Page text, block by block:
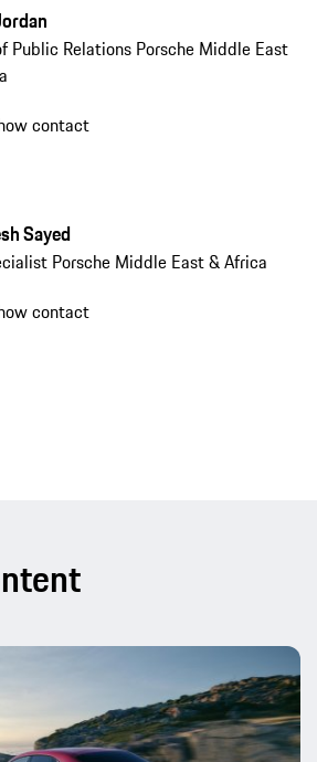
Public Relations Porsche Middle East
contact
Sayed
Porsche Middle East & Africa
contact